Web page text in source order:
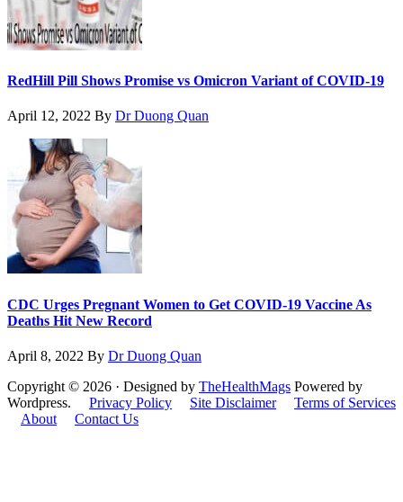
RedHill Pill Shows Promise vs Omicron Variant of COVID-19
April 12, 2022 By Dr Duong Quan
CDC Urges Pregnant Women to Get COVID-19 Vaccine As
Deaths Hit New Record
April 8, 2022 By Dr Duong Quan
Copyright © 2026 · Designed by TheHealthMags Powered by
Wordpress. Privacy Policy Site Disclaimer
Terms of Services
About
Contact Us